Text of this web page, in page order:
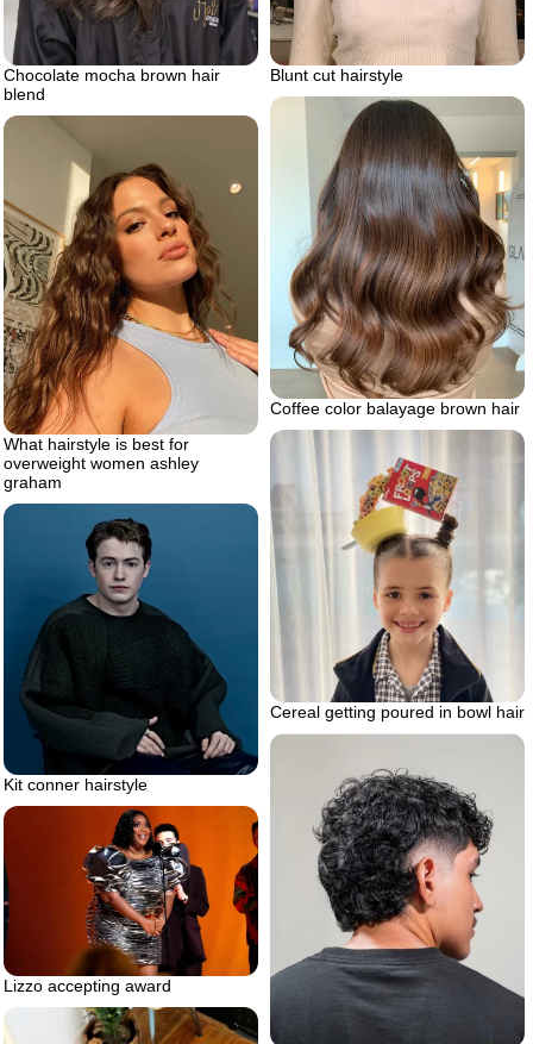
Chocolate mocha brown hair
blend
Blunt cut hairstyle
Coffee color balayage brown hair
What hairstyle is best for
overweight women ashley
graham
Cereal getting poured in bowl hair
Kit conner hairstyle
Lizzo accepting award